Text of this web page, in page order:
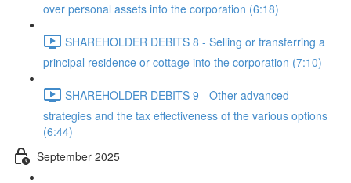
over personal assets into the corporation (6:18)
SHAREHOLDER DEBITS 8 - Selling or transferring a
principal residence or cottage into the corporation (7:10)
SHAREHOLDER DEBITS 9 - Other advanced
strategies and the tax effectiveness of the various options
(6:44)
September 2025